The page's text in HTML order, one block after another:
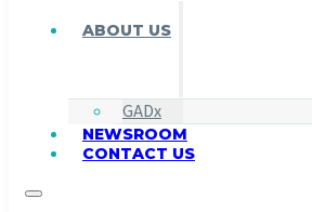
ABOUT US
GADx
NEWSROOM
CONTACT US